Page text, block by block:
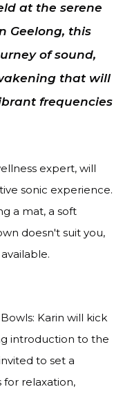
at the serene
Geelong, this
of sound,
that will
frequencies
expert, will
sonic experience.
a mat, a soft
doesn't suit you,
Karin will kick
introduction to the
to set a
relaxation,